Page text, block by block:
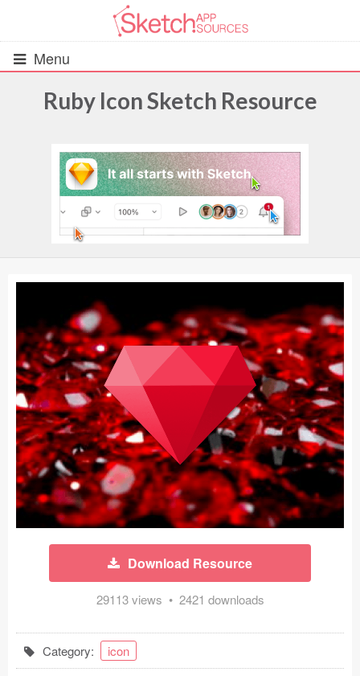
Menu
UIs (2916)
Wireframes (242)
Data & Charts (248)
Icons (1125)
Web (1123)
Mobile (1325)
Device Mockups (362)
Illustrations (368)
Ecommerce (279)
Bootstrap Based (53)
Forms (153)
Ruby Icon Sketch Resource
Download Resource
29113 views • 2421 downloads
Category: icon